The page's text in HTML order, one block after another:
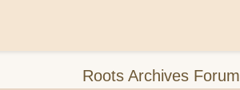
Roots Archives Forum